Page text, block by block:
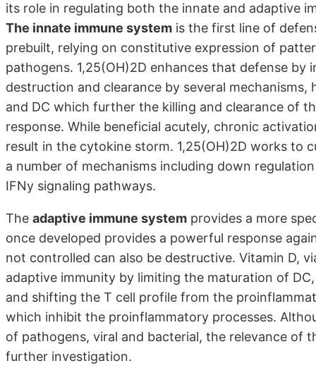
its role in regulating both the innate and adaptive
The innate immune system is the first line of
prebuilt, relying on constitutive expression of
pathogens. 1,25(OH)2D enhances that defense
destruction and clearance by several
and DC which further the killing and clearance of
response. While beneficial acutely, chronic
result in the cytokine storm. 1,25(OH)2D works to
a number of mechanisms including down
IFNy signaling pathways.
The adaptive immune system provides a more
once developed provides a powerful response
not controlled can also be destructive. Vitamin D,
adaptive immunity by limiting the maturation of
and shifting the T cell profile from the
which inhibit the proinflammatory processes.
of pathogens, viral and bacterial, the relevance of
further investigation.